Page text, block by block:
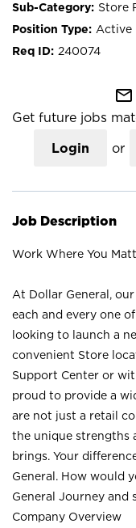
Store
Active
240074
mail_outline
Get future jobs
Login or
Job Description
Work Where You
At Dollar General,
each and every one
looking to launch a
convenient Store
Support Center or
proud to provide a
are not just a retail
the unique strengths
brings. Your
General. How would
General Journey and
Company Overview